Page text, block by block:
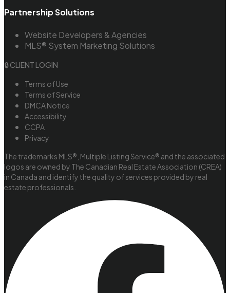
Partnership Solutions
Website Developers & Agencies
MLS® System Marketing Solutions
🔒 CLIENT LOGIN
Terms of Use
Terms of Service
DMCA Notice
Accessibility
CCPA
Privacy
The trademarks MLS®, Multiple Listing Service® and the associated
logos are owned by The Canadian Real Estate Association (CREA)
in Canada and identify the quality of services provided by real
estate professionals.